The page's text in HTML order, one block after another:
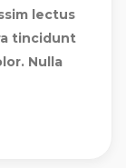
lectus
tincidunt
Nulla